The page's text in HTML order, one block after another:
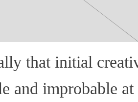
that initial
and improbable